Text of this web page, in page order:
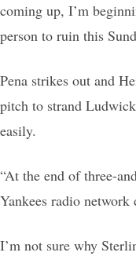
coming up, I’m
person to ruin this
Pena strikes out and
pitch to strand
easily.
“At the end of three-
Yankees radio network
I’m not sure why